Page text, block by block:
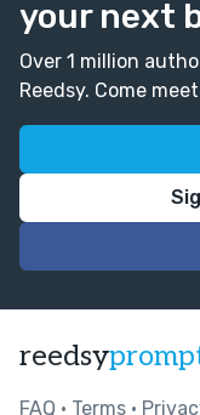
your next
Over 1 million
Reedsy. Come
reedsy
FAQ • Terms •